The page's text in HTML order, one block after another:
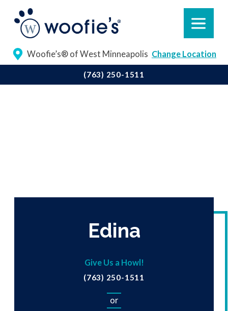
Woofie’s® of West Minneapolis Change Location
(763) 250-1511
Edina
Give Us a Howl!
(763) 250-1511
or